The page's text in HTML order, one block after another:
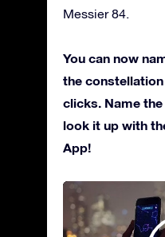
Messier 84.
You can now
the
clicks. Name
look it up with
App!